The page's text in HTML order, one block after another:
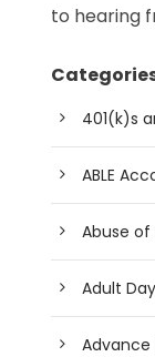
to hearing
401(k)s
ABLE
Abuse
Adult
Advance